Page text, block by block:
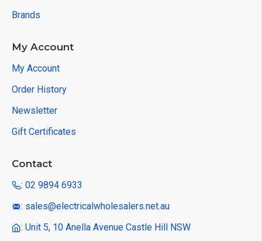
Brands
My Account
My Account
Order History
Newsletter
Gift Certificates
Contact
: 02 9894 6933
: sales@electricalwholesalers.net.au
: Unit 5, 10 Anella Avenue Castle Hill NSW